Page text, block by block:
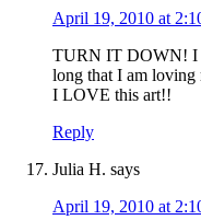
April 19, 2010 at
TURN IT DOWN! I
long that I am
I LOVE this art!!
Reply
Julia H. says
April 19, 2010 at